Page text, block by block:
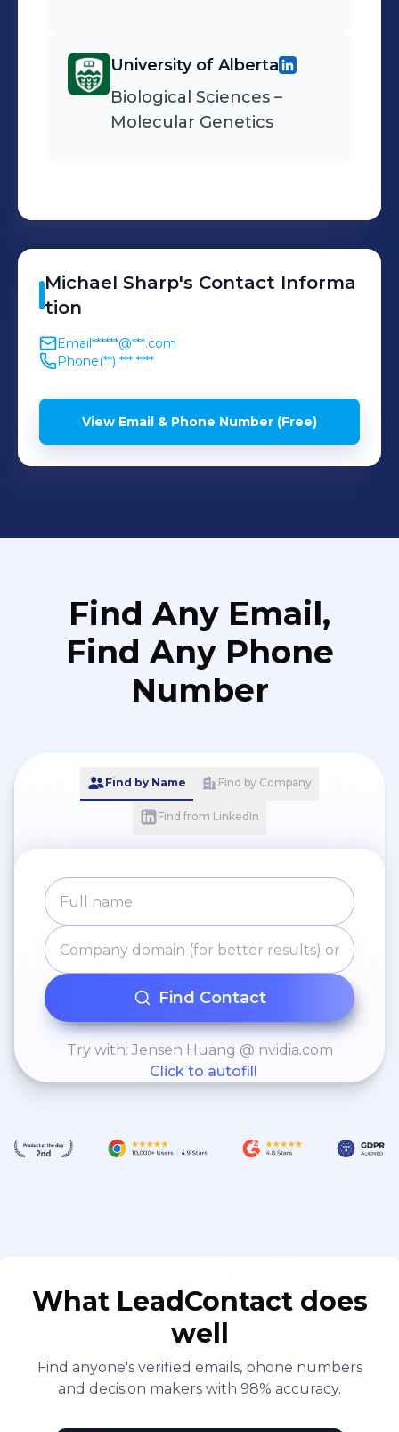
University of Alberta
Biological Sciences –
Molecular Genetics
Michael Sharp's Contact Informa
tion
Email******@***.com
Phone(**) *** ****
View Email & Phone Number (Free)
Find Any Email,
Find Any Phone
Number
Find by Name Find by Company
Find from LinkedIn
Find Contact
Try with: Jensen Huang @ nvidia.com
Click to autofill
What LeadContact does
well
Find anyone's verified emails, phone numbers
and decision makers with 98% accuracy.